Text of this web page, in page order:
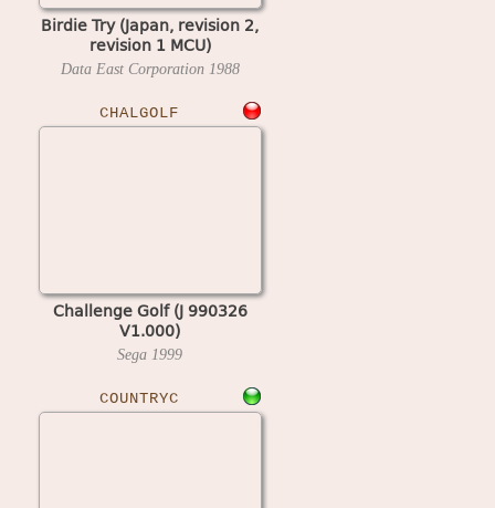
Birdie Try (Japan, revision 2,
revision 1 MCU)
Data East Corporation 1988
CHALGOLF
Challenge Golf (J 990326
V1.000)
Sega 1999
COUNTRYC